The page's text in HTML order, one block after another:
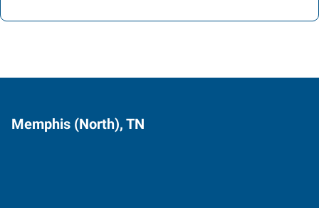
Memphis (North), TN